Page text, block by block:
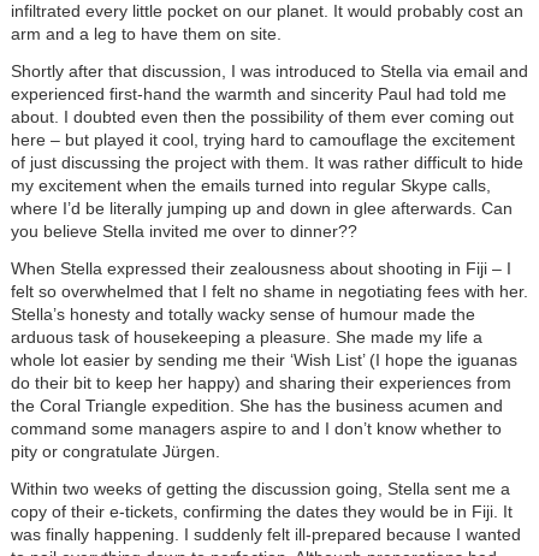
infiltrated every little pocket on our planet. It would probably cost an
arm and a leg to have them on site.
Shortly after that discussion, I was introduced to Stella via email and
experienced first-hand the warmth and sincerity Paul had told me
about. I doubted even then the possibility of them ever coming out
here – but played it cool, trying hard to camouflage the excitement
of just discussing the project with them. It was rather difficult to hide
my excitement when the emails turned into regular Skype calls,
where I’d be literally jumping up and down in glee afterwards. Can
you believe Stella invited me over to dinner??
When Stella expressed their zealousness about shooting in Fiji – I
felt so overwhelmed that I felt no shame in negotiating fees with her.
Stella’s honesty and totally wacky sense of humour made the
arduous task of housekeeping a pleasure. She made my life a
whole lot easier by sending me their ‘Wish List’ (I hope the iguanas
do their bit to keep her happy) and sharing their experiences from
the Coral Triangle expedition. She has the business acumen and
command some managers aspire to and I don’t know whether to
pity or congratulate Jürgen.
Within two weeks of getting the discussion going, Stella sent me a
copy of their e-tickets, confirming the dates they would be in Fiji. It
was finally happening. I suddenly felt ill-prepared because I wanted